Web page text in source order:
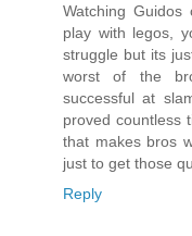
Watching
play with legos,
struggle but its
worst of the
successful at
proved countless
that makes bros
just to get those
Reply